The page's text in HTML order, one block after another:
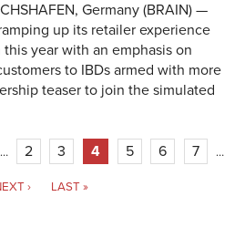
Germany (BRAIN) —
up its retailer experience
this year with an emphasis on
to IBDs armed with more
teaser to join the simulated
… 2 3 4 5 6 7 …
› LAST »